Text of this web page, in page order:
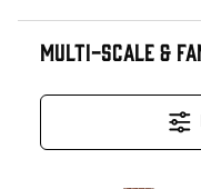
MULTI-SCALE &